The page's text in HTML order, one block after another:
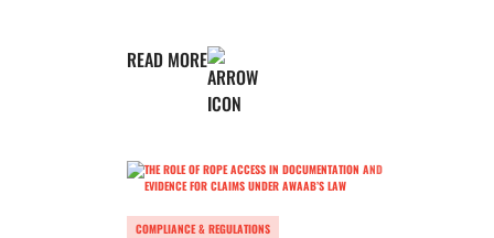
READ MORE
COMPLIANCE & REGULATIONS